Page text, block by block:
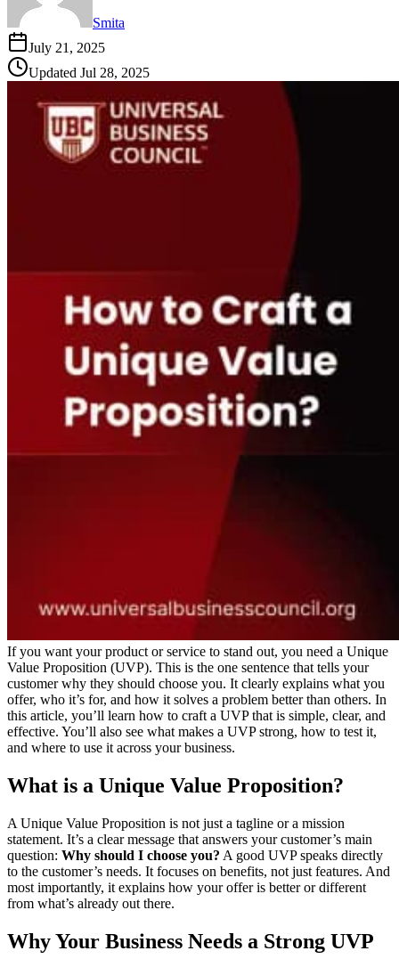
Smita
July 21, 2025
Updated Jul 28, 2025
If you want your product or service to stand out, you need a Unique
Value Proposition (UVP). This is the one sentence that tells your
customer why they should choose you. It clearly explains what you
offer, who it’s for, and how it solves a problem better than others. In
this article, you’ll learn how to craft a UVP that is simple, clear, and
effective. You’ll also see what makes a UVP strong, how to test it,
and where to use it across your business.
What is a Unique Value Proposition?
A Unique Value Proposition is not just a tagline or a mission
statement. It’s a clear message that answers your customer’s main
question: Why should I choose you? A good UVP speaks directly
to the customer’s needs. It focuses on benefits, not just features. And
most importantly, it explains how your offer is better or different
from what’s already out there.
Why Your Business Needs a Strong UVP